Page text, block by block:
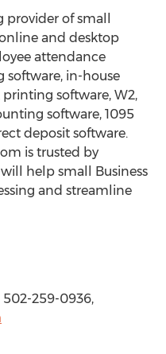
of small
and desktop
attendance
software, in-house
software, W2,
software, 1095
deposit software.
is trusted by
help small Business
and streamline
502-259-0936,